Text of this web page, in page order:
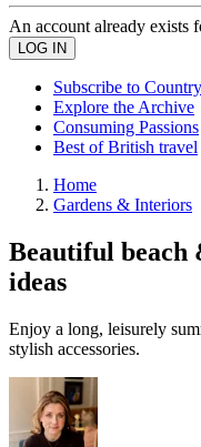
An account already exists
Subscribe to
Explore the Archive
Consuming Passions
Best of British travel
Home
Gardens & Interiors
Beautiful beach
ideas
Enjoy a long, leisurely
stylish accessories.